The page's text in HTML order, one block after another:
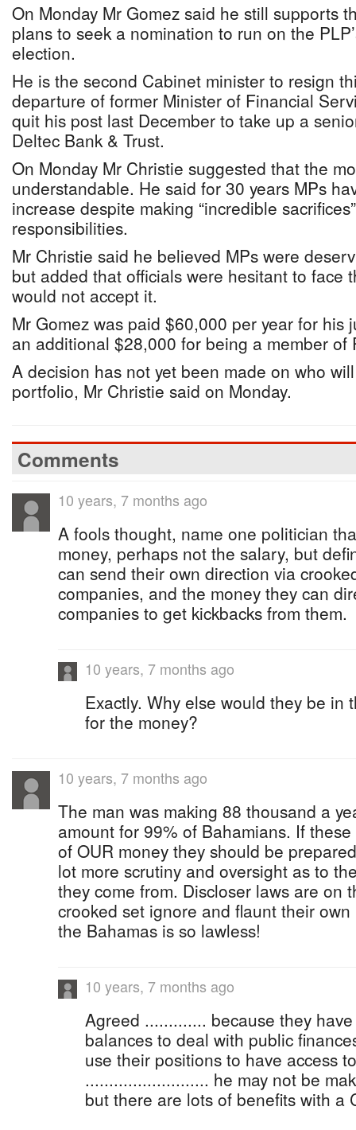
On Monday Mr Gomez said he still supports
plans to seek a nomination to run on the
election.
He is the second Cabinet minister to resign
departure of former Minister of Financial
quit his post last December to take up a
Deltec Bank & Trust.
On Monday Mr Christie suggested that the
understandable. He said for 30 years MPs
increase despite making “incredible
responsibilities.
Mr Christie said he believed MPs were
but added that officials were hesitant to face
would not accept it.
Mr Gomez was paid $60,000 per year for his
an additional $28,000 for being a member of
A decision has not yet been made on who
portfolio, Mr Christie said on Monday.
Comments
10 years, 7 months ago
A fools thought, name one politician
money, perhaps not the salary, but
can send their own direction via
companies, and the money they can
companies to get kickbacks from them.
10 years, 7 months ago
Exactly. Why else would they be in
for the money?
10 years, 7 months ago
The man was making 88 thousand a
amount for 99% of Bahamians. If
of OUR money they should be
lot more scrutiny and oversight as to
they come from. Discloser laws are on
crooked set ignore and flaunt their
the Bahamas is so lawless!
10 years, 7 months ago
Agreed ............. because they
balances to deal with public
use their positions to have access
.......................... he may not be
but there are lots of benefits with a